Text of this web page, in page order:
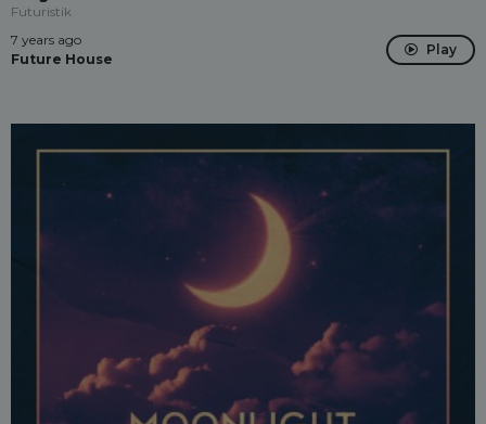
Futuristik
7 years ago
Future House
Play